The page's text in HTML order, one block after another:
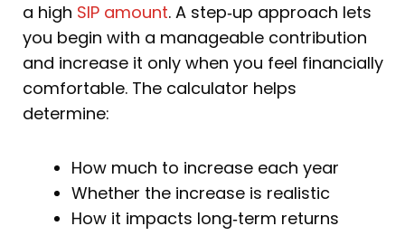
a high SIP amount. A step‑up approach lets
you begin with a manageable contribution
and increase it only when you feel financially
comfortable. The calculator helps
determine:
How much to increase each year
Whether the increase is realistic
How it impacts long‑term returns